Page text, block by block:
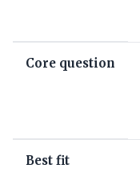
Core question
Best fit